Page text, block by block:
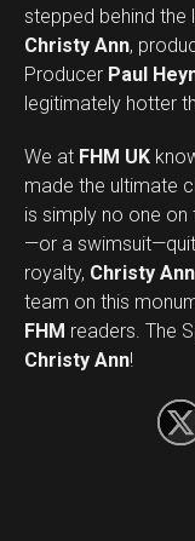
stepped behind the
Christy Ann,
Producer Paul
legitimately hotter
We at FHM UK
made the ultimate
is simply no one
—or a
royalty, Christy Ann
team on this
FHM readers. The
Christy Ann!